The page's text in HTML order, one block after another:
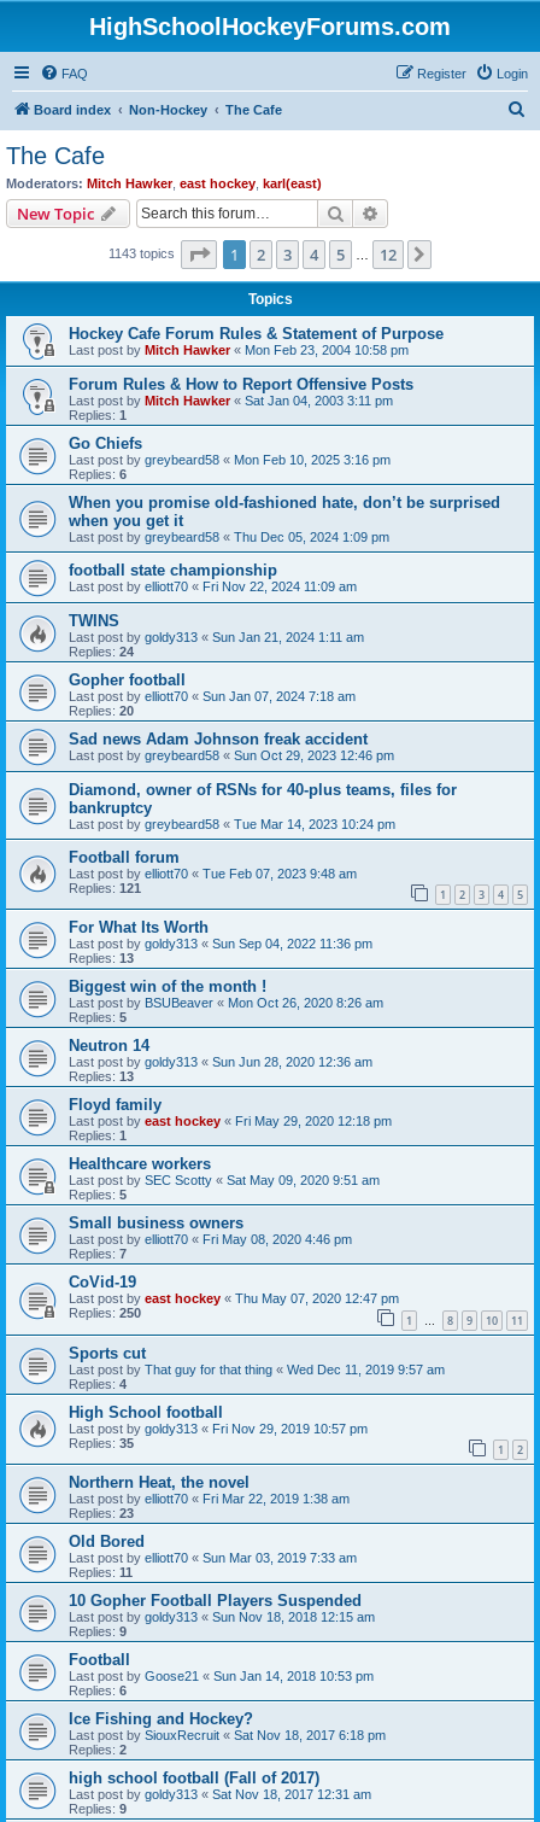
HighSchoolHockeyForums.com
FAQ Login
Register
Board index Non-Hockey The Cafe
The Cafe
Moderators: Mitch Hawker, east hockey karl(east)
New Topic Search
1143 topics Page 1of 12
1 2 3 4 5 12
Topics
Hockey Cafe Forum Rules & Statement of Purpose
Last post by Mitch Hawker« Mon Feb 23, 2004 10:58 pm
Forum Rules & How to Report Offensive Posts
Last post by Mitch Hawker« Sat Jan 04, 2003 3:11 pm
Replies: 1
Go Chiefs
Last post by greybeard58 « Mon Feb 10, 2025 3:16 pm
Replies: 6
When you promise old-fashioned hate, don’t be surprised
when you get it
Last post by greybeard58 « Thu Dec 05, 2024 1:09 pm
football state championship
Last post by elliott70 « Fri Nov 22, 2024 11:09 am
TWINS
Last post by goldy313 « Sun Jan 21, 2024 1:11 am
Replies: 24
Gopher football
Last post by elliott70 « Sun Jan 07, 2024 7:18 am
Replies: 20
Sad news Adam Johnson freak accident
Last post by greybeard58 « Sun Oct 29, 2023 12:46 pm
Diamond, owner of RSNs for 40-plus teams, files for
bankruptcy
Last post by greybeard58 « Tue Mar 14, 2023 10:24 pm
Football forum
Last post by elliott70 « Tue Feb 07, 2023 9:48 am
Replies: 121 1 2 3 4 5
For What Its Worth
Last post by goldy313 « Sun Sep 04, 2022 11:36 pm
Replies: 13
Biggest win of the month !
Last post by BSUBeaver « Mon Oct 26, 2020 8:26 am
Replies: 5
Neutron 14
Last post by goldy313 « Sun Jun 28, 2020 12:36 am
Replies: 13
Floyd family
Last post by east hockey « Fri May 29, 2020 12:18 pm
Replies: 1
Healthcare workers
Last post by SEC Scotty « Sat May 09, 2020 9:51 am
Replies: 5
Small business owners
Last post by elliott70 « Fri May 08, 2020 4:46 pm
Replies: 7
CoVid-19
Last post by east hockey « Thu May 07, 2020 12:47 pm
Replies: 250 1 … 8 9 10 11
Sports cut
Last post by That guy for that thing « Wed Dec 11, 2019 9:57 am
Replies: 4
High School football
Last post by goldy313 « Fri Nov 29, 2019 10:57 pm
Replies: 35 1 2
Northern Heat, the novel
Last post by elliott70 « Fri Mar 22, 2019 1:38 am
Replies: 23
Old Bored
Last post by elliott70 « Sun Mar 03, 2019 7:33 am
Replies: 11
10 Gopher Football Players Suspended
Last post by goldy313 « Sun Nov 18, 2018 12:15 am
Replies: 9
Football
Last post by Goose21 « Sun Jan 14, 2018 10:53 pm
Replies: 6
Ice Fishing and Hockey?
Last post by SiouxRecruit « Sat Nov 18, 2017 6:18 pm
Replies: 2
high school football (Fall of 2017)
Last post by goldy313 « Sat Nov 18, 2017 12:31 am
Replies: 9